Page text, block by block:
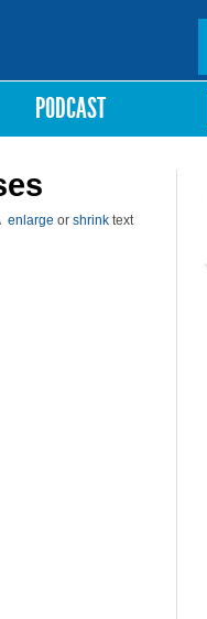
PODCAST
enlarge or shrink text